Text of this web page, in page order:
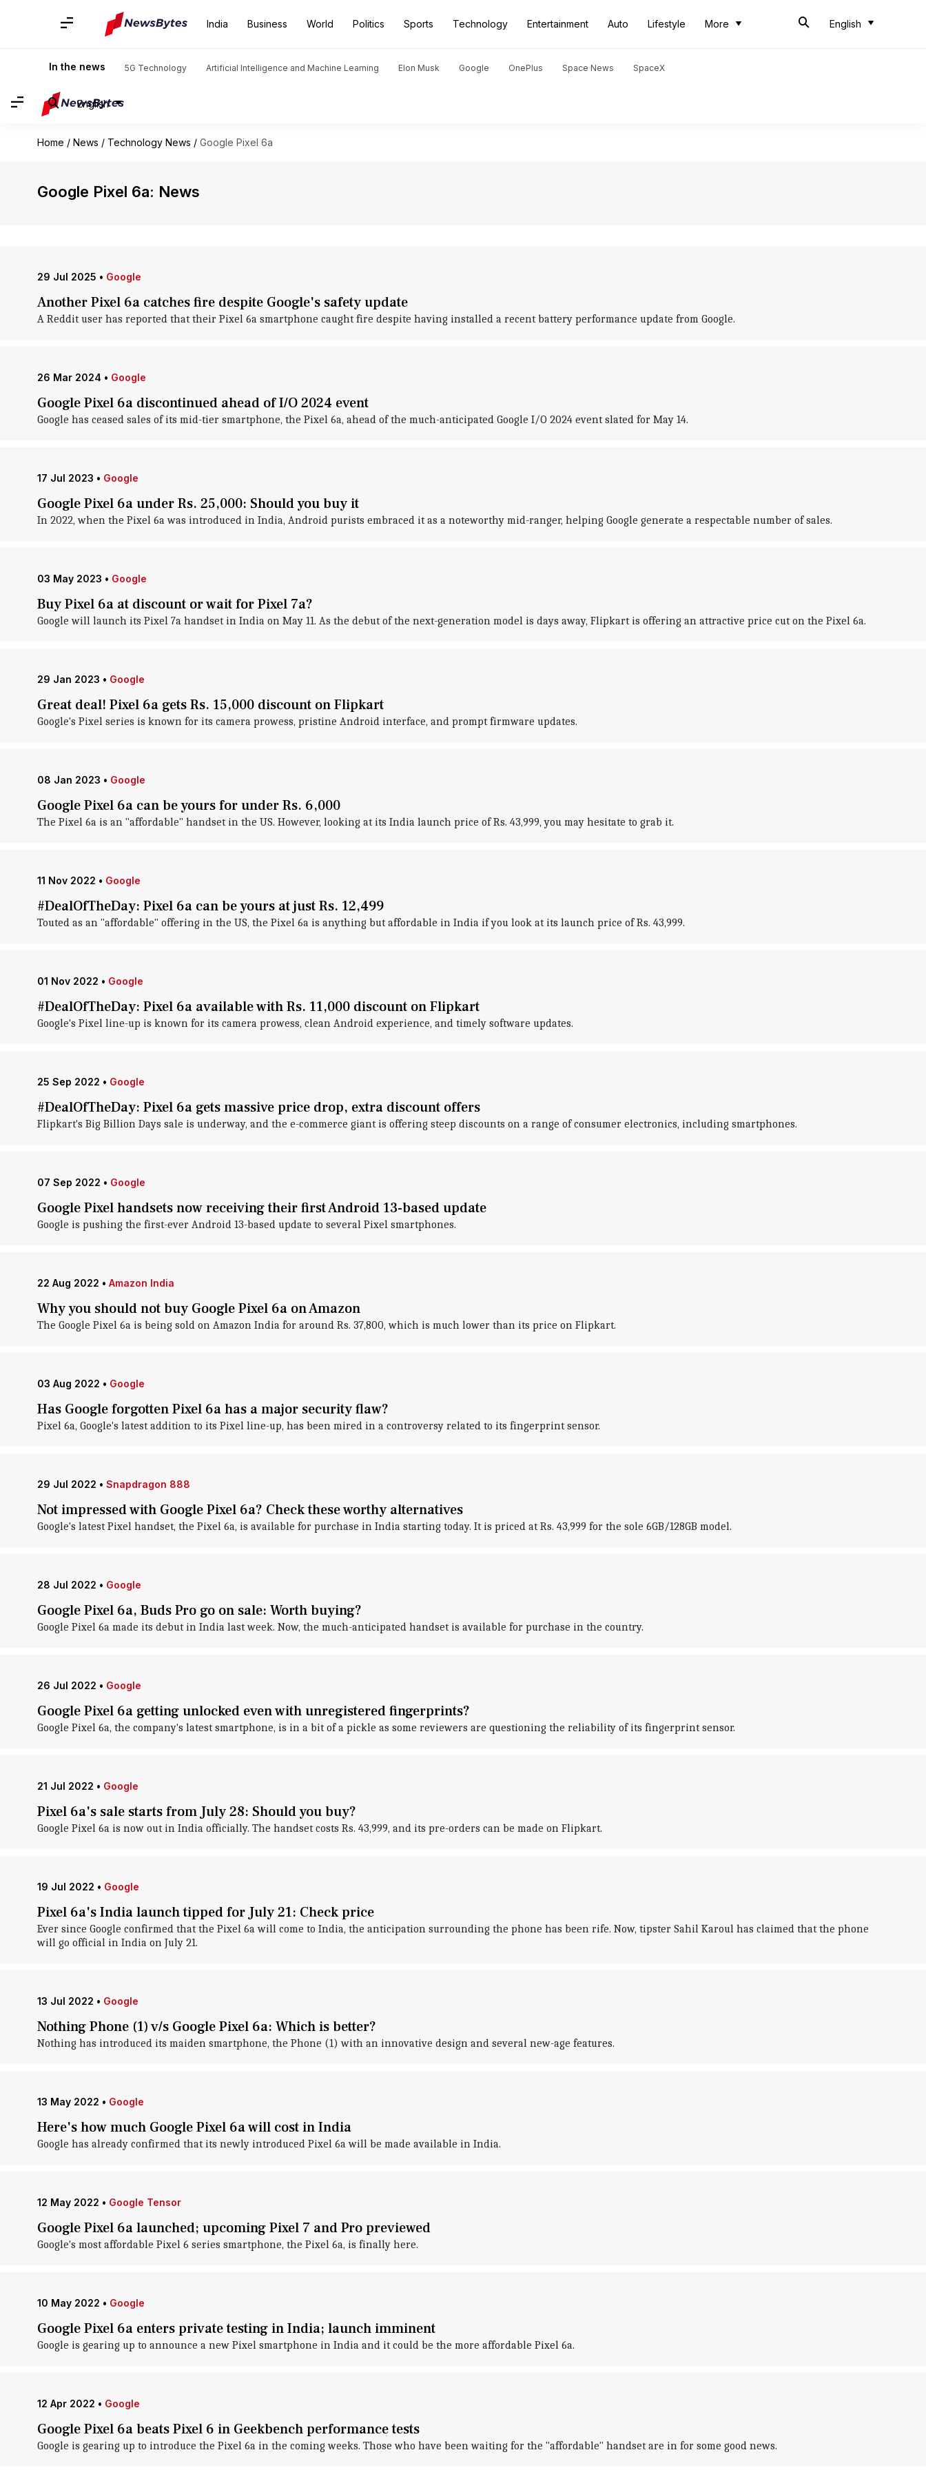
India Business World Politics Sports Technology Entertainment Auto Lifestyle More English
In the news 5G Technology Artificial Intelligence and Machine Learning Elon Musk Google OnePlus Space News SpaceX
English
Home / News / Technology News / Google Pixel 6a
Google Pixel 6a: News
29 Jul 2025 • Google
Another Pixel 6a catches fire despite Google's safety update
A Reddit user has reported that their Pixel 6a smartphone caught fire despite having installed a recent battery performance update from Google.
26 Mar 2024 • Google
Google Pixel 6a discontinued ahead of I/O 2024 event
Google has ceased sales of its mid-tier smartphone, the Pixel 6a, ahead of the much-anticipated Google I/O 2024 event slated for May 14.
17 Jul 2023 • Google
Google Pixel 6a under Rs. 25,000: Should you buy it
In 2022, when the Pixel 6a was introduced in India, Android purists embraced it as a noteworthy mid-ranger, helping Google generate a respectable number of sales.
03 May 2023 • Google
Buy Pixel 6a at discount or wait for Pixel 7a?
Google will launch its Pixel 7a handset in India on May 11. As the debut of the next-generation model is days away, Flipkart is offering an attractive price cut on the Pixel 6a.
29 Jan 2023 • Google
Great deal! Pixel 6a gets Rs. 15,000 discount on Flipkart
Google's Pixel series is known for its camera prowess, pristine Android interface, and prompt firmware updates.
08 Jan 2023 • Google
Google Pixel 6a can be yours for under Rs. 6,000
The Pixel 6a is an "affordable" handset in the US. However, looking at its India launch price of Rs. 43,999, you may hesitate to grab it.
11 Nov 2022 • Google
#DealOfTheDay: Pixel 6a can be yours at just Rs. 12,499
Touted as an "affordable" offering in the US, the Pixel 6a is anything but affordable in India if you look at its launch price of Rs. 43,999.
01 Nov 2022 • Google
#DealOfTheDay: Pixel 6a available with Rs. 11,000 discount on Flipkart
Google's Pixel line-up is known for its camera prowess, clean Android experience, and timely software updates.
25 Sep 2022 • Google
#DealOfTheDay: Pixel 6a gets massive price drop, extra discount offers
Flipkart's Big Billion Days sale is underway, and the e-commerce giant is offering steep discounts on a range of consumer electronics, including smartphones.
07 Sep 2022 • Google
Google Pixel handsets now receiving their first Android 13-based update
Google is pushing the first-ever Android 13-based update to several Pixel smartphones.
22 Aug 2022 • Amazon India
Why you should not buy Google Pixel 6a on Amazon
The Google Pixel 6a is being sold on Amazon India for around Rs. 37,800, which is much lower than its price on Flipkart.
03 Aug 2022 • Google
Has Google forgotten Pixel 6a has a major security flaw?
Pixel 6a, Google's latest addition to its Pixel line-up, has been mired in a controversy related to its fingerprint sensor.
29 Jul 2022 • Snapdragon 888
Not impressed with Google Pixel 6a? Check these worthy alternatives
Google's latest Pixel handset, the Pixel 6a, is available for purchase in India starting today. It is priced at Rs. 43,999 for the sole 6GB/128GB model.
28 Jul 2022 • Google
Google Pixel 6a, Buds Pro go on sale: Worth buying?
Google Pixel 6a made its debut in India last week. Now, the much-anticipated handset is available for purchase in the country.
26 Jul 2022 • Google
Google Pixel 6a getting unlocked even with unregistered fingerprints?
Google Pixel 6a, the company's latest smartphone, is in a bit of a pickle as some reviewers are questioning the reliability of its fingerprint sensor.
21 Jul 2022 • Google
Pixel 6a's sale starts from July 28: Should you buy?
Google Pixel 6a is now out in India officially. The handset costs Rs. 43,999, and its pre-orders can be made on Flipkart.
19 Jul 2022 • Google
Pixel 6a's India launch tipped for July 21: Check price
Ever since Google confirmed that the Pixel 6a will come to India, the anticipation surrounding the phone has been rife. Now, tipster Sahil Karoul has claimed that the phone
will go official in India on July 21.
13 Jul 2022 • Google
Nothing Phone (1) v/s Google Pixel 6a: Which is better?
Nothing has introduced its maiden smartphone, the Phone (1) with an innovative design and several new-age features.
13 May 2022 • Google
Here's how much Google Pixel 6a will cost in India
Google has already confirmed that its newly introduced Pixel 6a will be made available in India.
12 May 2022 • Google Tensor
Google Pixel 6a launched; upcoming Pixel 7 and Pro previewed
Google's most affordable Pixel 6 series smartphone, the Pixel 6a, is finally here.
10 May 2022 • Google
Google Pixel 6a enters private testing in India; launch imminent
Google is gearing up to announce a new Pixel smartphone in India and it could be the more affordable Pixel 6a.
12 Apr 2022 • Google
Google Pixel 6a beats Pixel 6 in Geekbench performance tests
Google is gearing up to introduce the Pixel 6a in the coming weeks. Those who have been waiting for the "affordable" handset are in for some good news.